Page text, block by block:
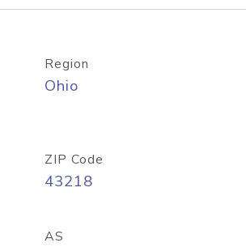
Region
Ohio
ZIP Code
43218
AS